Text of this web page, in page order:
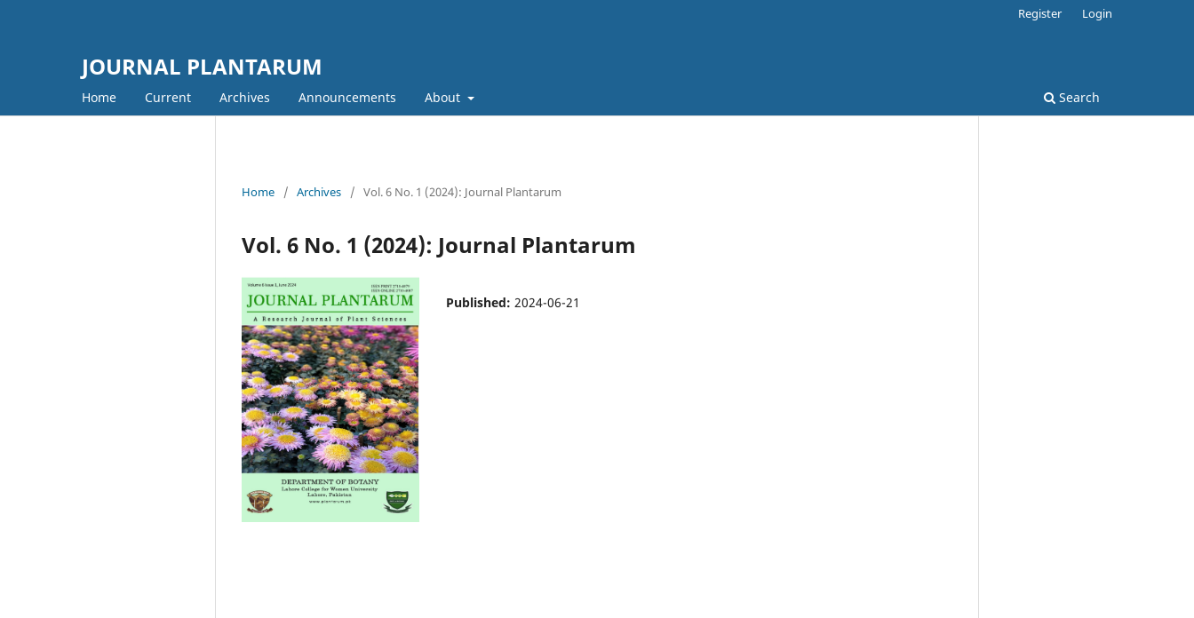
JOURNAL PLANTARUM
Home Current Archives Announcements About Search
Register Login
Home / Archives / Vol. 6 No. 1 (2024): Journal Plantarum
Vol. 6 No. 1 (2024): Journal Plantarum
Published: 2024-06-21